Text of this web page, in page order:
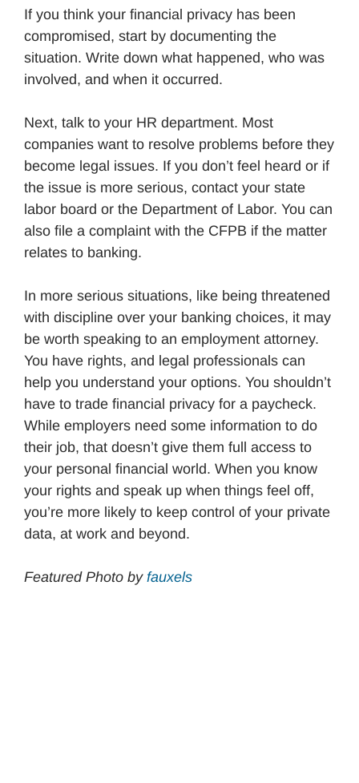
If you think your financial privacy has been
compromised, start by documenting the
situation. Write down what happened, who was
involved, and when it occurred.
Next, talk to your HR department. Most
companies want to resolve problems before they
become legal issues. If you don’t feel heard or if
the issue is more serious, contact your state
labor board or the Department of Labor. You can
also file a complaint with the CFPB if the matter
relates to banking.
In more serious situations, like being threatened
with discipline over your banking choices, it may
be worth speaking to an employment attorney.
You have rights, and legal professionals can
help you understand your options. You shouldn’t
have to trade financial privacy for a paycheck.
While employers need some information to do
their job, that doesn’t give them full access to
your personal financial world. When you know
your rights and speak up when things feel off,
you’re more likely to keep control of your private
data, at work and beyond.
Featured Photo by fauxels